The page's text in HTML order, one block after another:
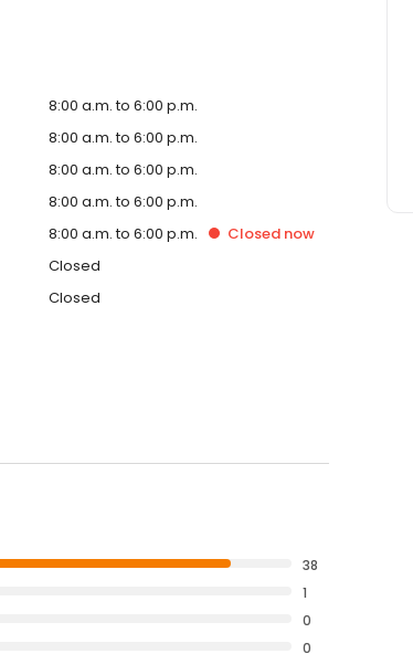
8:00 a.m. to 6:00 p.m.
8:00 a.m. to 6:00 p.m.
8:00 a.m. to 6:00 p.m.
8:00 a.m. to 6:00 p.m.
8:00 a.m. to 6:00 p.m. Closed now
Closed
Closed
38
1
0
0